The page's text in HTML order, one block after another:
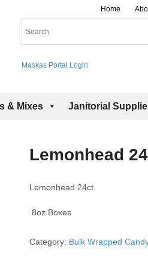
Home
Maskas Portal Login
& Mixes Janitorial
Lemonhead
Lemonhead 24ct
.8oz Boxes
Category: Bulk Wrapped